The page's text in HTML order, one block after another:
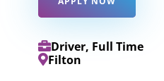
Driver, Full Time
Filton